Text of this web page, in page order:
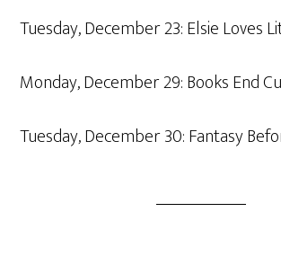
Tuesday, December 23: Elsie Loves
Monday, December 29: Books End
Tuesday, December 30: Fantasy